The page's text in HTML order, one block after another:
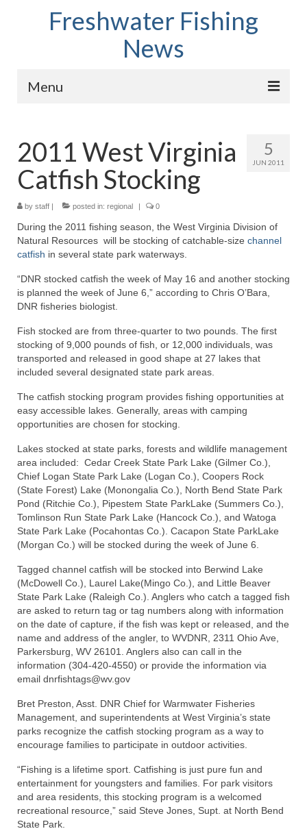
Freshwater Fishing
News
Menu
Fish Species
Tips and Techniques
Store
About
5
JUN 2011
2011 West Virginia
Catfish Stocking
by staff | posted in: regional | 0
During the 2011 fishing season, the West Virginia Division of
Natural Resources will be stocking of catchable-size channel
catfish in several state park waterways.
“DNR stocked catfish the week of May 16 and another stocking
is planned the week of June 6,” according to Chris O’Bara,
DNR fisheries biologist.
Fish stocked are from three-quarter to two pounds. The first
stocking of 9,000 pounds of fish, or 12,000 individuals, was
transported and released in good shape at 27 lakes that
included several designated state park areas.
The catfish stocking program provides fishing opportunities at
easy accessible lakes. Generally, areas with camping
opportunities are chosen for stocking.
Lakes stocked at state parks, forests and wildlife management
area included: Cedar Creek State Park Lake (Gilmer Co.),
Chief Logan State Park Lake (Logan Co.), Coopers Rock
(State Forest) Lake (Monongalia Co.), North Bend State Park
Pond (Ritchie Co.), Pipestem State ParkLake (Summers Co.),
Tomlinson Run State Park Lake (Hancock Co.), and Watoga
State Park Lake (Pocahontas Co.). Cacapon State ParkLake
(Morgan Co.) will be stocked during the week of June 6.
Tagged channel catfish will be stocked into Berwind Lake
(McDowell Co.), Laurel Lake(Mingo Co.), and Little Beaver
State Park Lake (Raleigh Co.). Anglers who catch a tagged fish
are asked to return tag or tag numbers along with information
on the date of capture, if the fish was kept or released, and the
name and address of the angler, to WVDNR, 2311 Ohio Ave,
Parkersburg, WV 26101. Anglers also can call in the
information (304-420-4550) or provide the information via
email dnrfishtags@wv.gov
Bret Preston, Asst. DNR Chief for Warmwater Fisheries
Management, and superintendents at West Virginia’s state
parks recognize the catfish stocking program as a way to
encourage families to participate in outdoor activities.
“Fishing is a lifetime sport. Catfishing is just pure fun and
entertainment for youngsters and families. For park visitors
and area residents, this stocking program is a welcomed
recreational resource,” said Steve Jones, Supt. at North Bend
State Park.